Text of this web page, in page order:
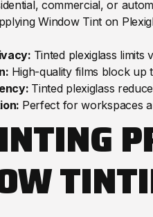
commercial, or
Window Tint on
Tinted plexiglass limits
High-quality films block
Tinted plexiglass
Perfect for workspaces